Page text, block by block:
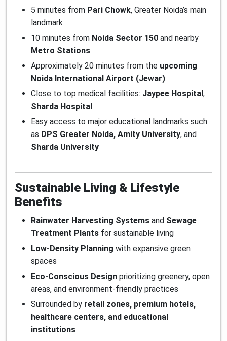
5 minutes from Pari Chowk, Greater Noida’s main
landmark
10 minutes from Noida Sector 150 and nearby
Metro Stations
Approximately 20 minutes from the upcoming
Noida International Airport (Jewar)
Close to top medical facilities: Jaypee Hospital,
Sharda Hospital
Easy access to major educational landmarks such
as DPS Greater Noida, Amity University, and
Sharda University
Sustainable Living & Lifestyle
Benefits
Rainwater Harvesting Systems and Sewage
Treatment Plants for sustainable living
Low-Density Planning with expansive green
spaces
Eco-Conscious Design prioritizing greenery, open
areas, and environment-friendly practices
Surrounded by retail zones, premium hotels,
healthcare centers, and educational
institutions